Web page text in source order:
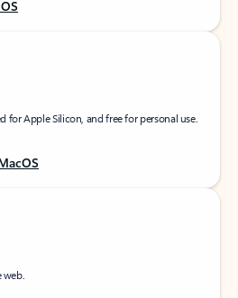
for Apple Silicon, and free for personal use.
web.